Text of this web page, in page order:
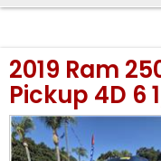
2019 Ram
Pickup 4D 6